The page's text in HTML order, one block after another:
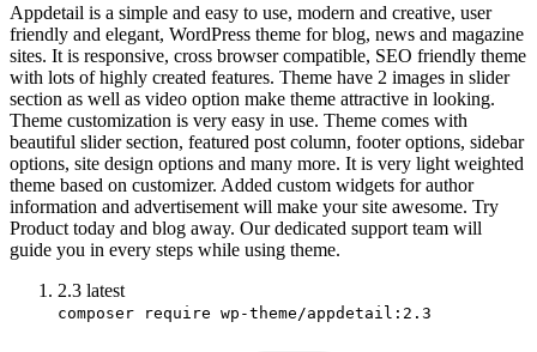
Appdetail is a simple and easy to use, modern and creative, user
friendly and elegant, WordPress theme for blog, news and magazine
sites. It is responsive, cross browser compatible, SEO friendly theme
with lots of highly created features. Theme have 2 images in slider
section as well as video option make theme attractive in looking.
Theme customization is very easy in use. Theme comes with
beautiful slider section, featured post column, footer options, sidebar
options, site design options and many more. It is very light weighted
theme based on customizer. Added custom widgets for author
information and advertisement will make your site awesome. Try
Product today and blog away. Our dedicated support team will
guide you in every steps while using theme.
2.3 latest
composer require wp-theme/appdetail:2.3